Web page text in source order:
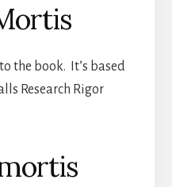
the book. It’s based
Research Rigor